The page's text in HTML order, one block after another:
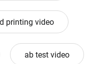
printing video
ab test video